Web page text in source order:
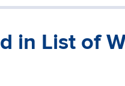
in List of